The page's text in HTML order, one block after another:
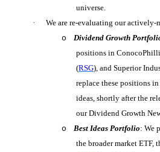
universe.
·
We are re-evaluating our actively-
o
Dividend Growth
positions in
(RSG), and Superior
replace these positions
ideas, shortly after the
our Dividend Growth
o
Best Ideas Portfolio: We
the broader market ETF,